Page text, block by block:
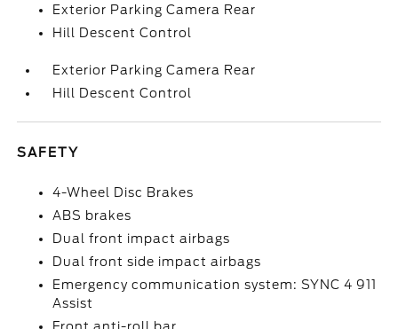
Exterior Parking Camera Rear
Hill Descent Control
Exterior Parking Camera Rear
Hill Descent Control
SAFETY
4-Wheel Disc Brakes
ABS brakes
Dual front impact airbags
Dual front side impact airbags
Emergency communication system: SYNC 4 911
Assist